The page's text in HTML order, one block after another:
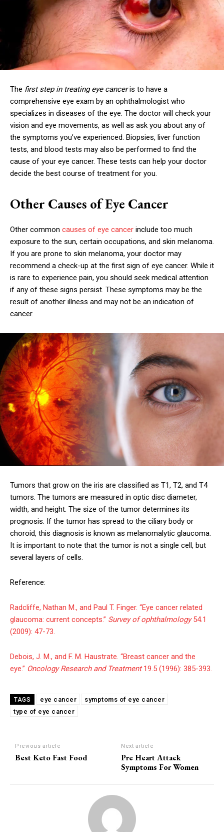
The first step in treating eye canceris to have a
comprehensive eye exam by an ophthalmologist who
specializes in diseases of the eye. The doctor will check your
vision and eye movements, as well as ask you about any of
the symptoms you’ve experienced. Biopsies, liver function
tests, and blood tests may also be performed to find the
cause of your eye cancer. These tests can help your doctor
decide the best course of treatment for you.
Other Causes of Eye Cancer
Other common causes of eye cancer include too much
exposure to the sun, certain occupations, and skin melanoma.
If you are prone to skin melanoma, your doctor may
recommend a check-up at the first sign of eye cancer. While it
is rare to experience pain, you should seek medical attention
if any of these signs persist. These symptoms may be the
result of another illness and may not be an indication of
cancer.
Tumors that grow on the iris are classified as T1, T2, and T4
tumors. The tumors are measured in optic disc diameter,
width, and height. The size of the tumor determines its
prognosis. If the tumor has spread to the ciliary body or
choroid, this diagnosis is known as melanomalytic glaucoma.
It is important to note that the tumor is not a single cell, but
several layers of cells.
Reference:
Radcliffe, Nathan M., and Paul T. Finger. “Eye cancer related
glaucoma: current concepts.” Survey of ophthalmology54.1
(2009): 47-73.
Debois, J. M., and F. M. Haustrate. “Breast cancer and the
eye.” Oncology Research and Treatment19.5 (1996): 385-393.
TAGS eye cancer
symptoms of eye cancer
type of eye cancer
Previous article
Best Keto Fast Food
Next article
Pre Heart Attack
Symptoms For Women